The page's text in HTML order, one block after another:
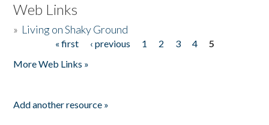
Web Links
» Living on Shaky Ground
« first ‹ previous 1 2 3 4
5
More Web Links »
Add another resource »